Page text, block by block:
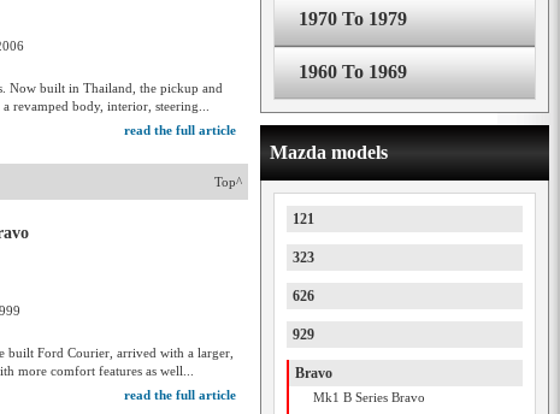
Now built in Thailand, the pickup and
revamped body, interior, steering...
read the full article
Top^
built Ford Courier, arrived with a larger,
more comfort features as well...
read the full article
1970 To 1979
1960 To 1969
Mazda models
121
323
626
929
Bravo
Mk1 B Series Bravo